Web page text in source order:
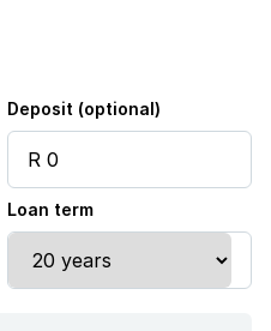
Deposit (optional)
Loan term